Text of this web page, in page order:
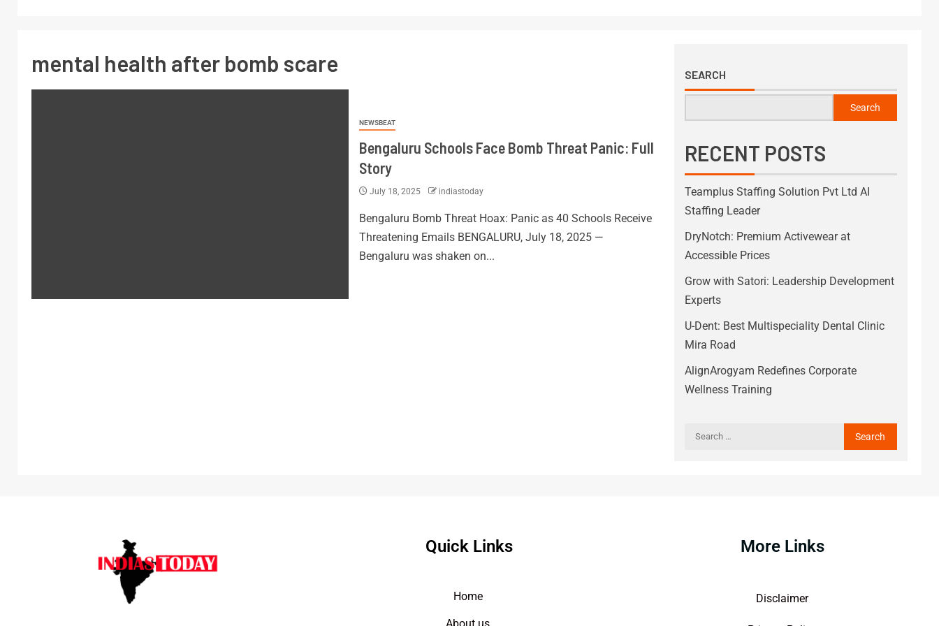
mental health after bomb scare
NEWSBEAT
Bengaluru Schools Face Bomb Threat Panic: Full
Story
July 18, 2025 indiastoday
Bengaluru Bomb Threat Hoax: Panic as 40 Schools Receive
Threatening Emails BENGALURU, July 18, 2025 —
Bengaluru was shaken on...
SEARCH
Search
RECENT POSTS
Teamplus Staffing Solution Pvt Ltd AI
Staffing Leader
DryNotch: Premium Activewear at
Accessible Prices
Grow with Satori: Leadership Development
Experts
U-Dent: Best Multispeciality Dental Clinic
Mira Road
AlignArogyam Redefines Corporate
Wellness Training
Quick Links
Home
More Links
Disclaimer